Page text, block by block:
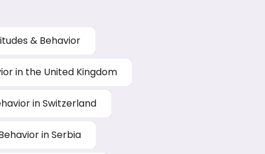
& Behavior
in the United Kingdom
in Switzerland
in Serbia